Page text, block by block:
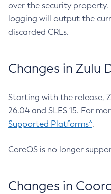
over the security
logging will output the
discarded CRLs.
Changes in Zulu
Starting with the release,
26.04 and SLES 15. For
Supported Platforms^.
CoreOS is no longer
Changes in